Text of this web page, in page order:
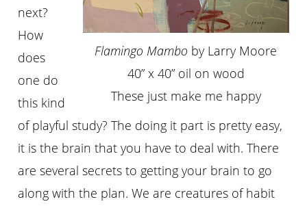
Flamingo Mambo by Larry Moore
40” x 40” oil on wood
These just make me happy
next?
How
does
one do
this kind
of playful study? The doing it part is pretty easy,
it is the brain that you have to deal with. There
are several secrets to getting your brain to go
along with the plan. We are creatures of habit